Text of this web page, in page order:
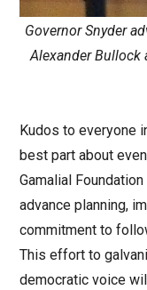
Governor Snyder
Alexander Bullock
Kudos to everyone
best part about
Gamalial
advance planning,
commitment to
This effort to
democratic voice